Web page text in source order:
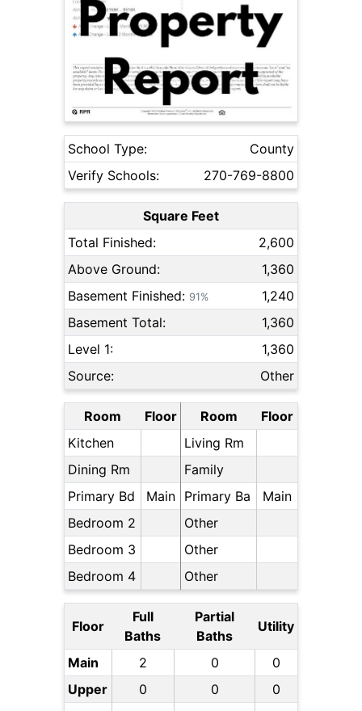
School Type:
County
Verify Schools:
270-769-8800
Square Feet
Total Finished:
2,600
Above Ground:
1,360
Basement Finished: 91%
1,240
Basement Total:
1,360
Level 1:
1,360
Source:
Other
Room Floor Room
Floor
Kitchen
Living Rm
Dining Rm
Family
Primary Bd
Main Primary Ba
Main
Bedroom 2
Other
Bedroom 3
Other
Bedroom 4
Other
Floor
Full
Baths
Partial
Baths
Utility
Main 2 0
0
Upper
0 0
0